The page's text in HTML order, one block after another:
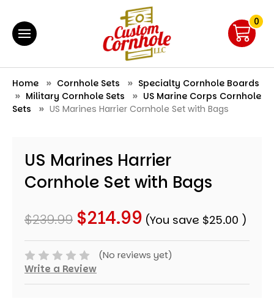
0
Home Cornhole Sets
Specialty Cornhole Boards
Military Cornhole Sets
US Marine Corps Cornhole
Sets
US Marines Harrier Cornhole Set with Bags
US Marines Harrier
Cornhole Set with Bags
$239.99 $214.99 (You save $25.00 )
(No reviews yet)
Write a Review